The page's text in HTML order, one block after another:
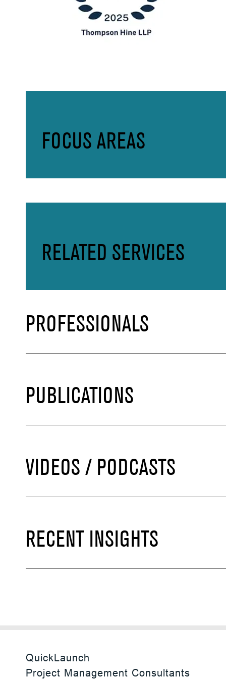
FOCUS AREAS
RELATED SERVICES
PROFESSIONALS
PUBLICATIONS
VIDEOS / PODCASTS
RECENT INSIGHTS
QuickLaunch
Project Management Consultants